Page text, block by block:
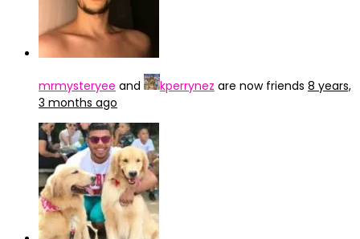
mrmysteryee and kperrynez are now friends 8 years,
3 months ago